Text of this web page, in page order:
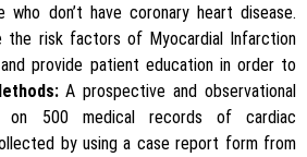
don’t have coronary heart disease.
the risk factors of Myocardial Infarction
provide patient education in order to
A prospective and observational
on 500 medical records of cardiac
by using a case report form from